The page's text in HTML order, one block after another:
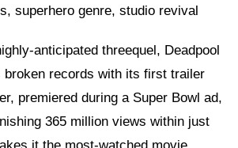
anticipated threequel, Deadpool
broken records with its first trailer
premiered during a Super Bowl ad,
365 million views within just